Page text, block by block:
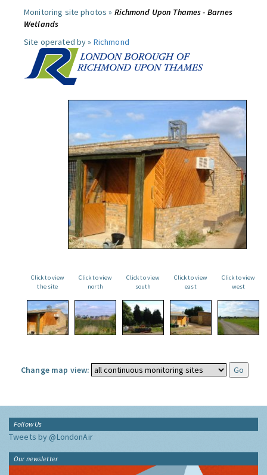
Monitoring site photos » Richmond Upon Thames - Barnes
Wetlands
Site operated by » Richmond
Click to view
the site
Click to view
north
Click to view
south
Click to view
east
Click to view
west
Change map view:
Follow Us
Tweets by @LondonAir
Our newsletter